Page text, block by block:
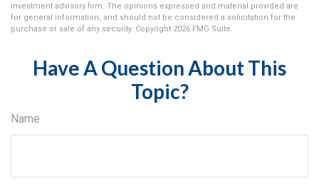
investment advisory firm. The opinions expressed and material provided are
for general information, and should not be considered a solicitation for the
purchase or sale of any security. Copyright 2026 FMG Suite.
Have A Question About This
Topic?
Name